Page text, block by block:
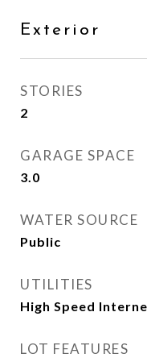
Exterior
STORIES
2
GARAGE SPACE
3.0
WATER SOURCE
Public
UTILITIES
High Speed
LOT FEATURES